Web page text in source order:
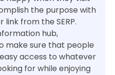
the purpose with
from the SERP.
hub,
make sure that people
access to whatever
for while enjoying